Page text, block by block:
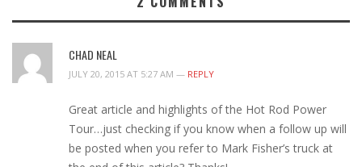
CHAD NEAL
JULY 20, 2015 AT 5:27 AM — REPLY
Great article and highlights of the Hot Rod Power
Tour…just checking if you know when a follow up will
be posted when you refer to Mark Fisher’s truck at